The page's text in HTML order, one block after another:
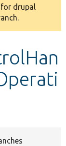
drupal